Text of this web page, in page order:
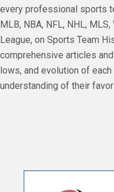
every professional sports
MLB, NBA, NFL, NHL,
League, on Sports Team
comprehensive articles
lows, and evolution of
understanding of their